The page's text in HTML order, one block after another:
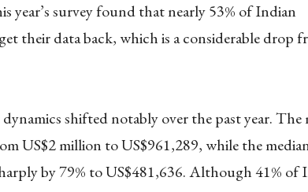
year’s survey found that nearly 53% of Indian
their data back, which is a considerable drop
shifted notably over the past year. The
US$2 million to US$961,289, while the
by 79% to US$481,636. Although 41% of